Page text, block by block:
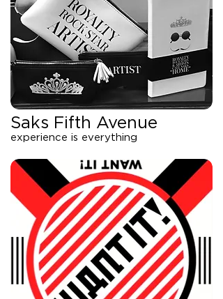
Saks Fifth Avenue
experience is everything